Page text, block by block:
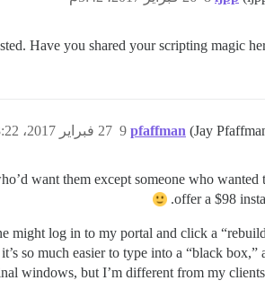
Have you shared your scripting magic
pfaffman (Jay 27 فبراير 2017، 3:22ص 9
want them except someone who wanted
offer a $98
might log in to my portal and click a
so much easier to type into a “black box,”
windows, but I’m different from my